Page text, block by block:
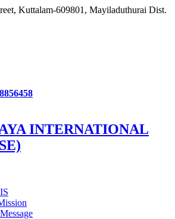
Kuttalam-609801, Mayiladuthurai Dist.
INTERNATIONAL